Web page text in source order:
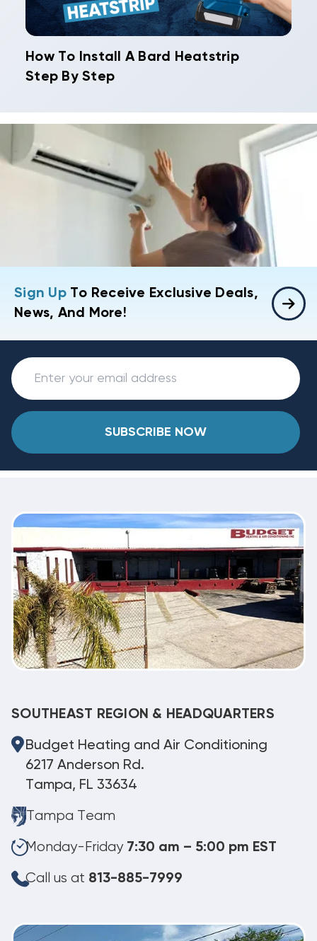
How To Install A Bard Heatstrip
Step By Step
Sign UpTo Receive Exclusive Deals,
News, And More!
SUBSCRIBE NOW
SOUTHEAST REGION & HEADQUARTERS
Budget Heating and Air Conditioning
6217 Anderson Rd.
Tampa, FL 33634
Tampa Team
Monday-Friday 7:30 am – 5:00 pm EST
Call us at 813-885-7999